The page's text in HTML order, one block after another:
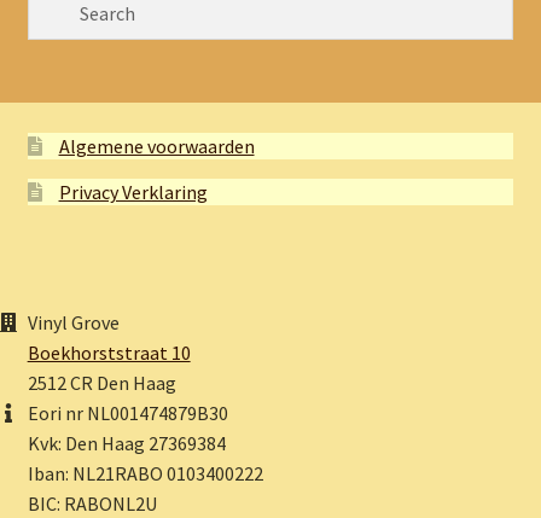
Algemene voorwaarden
Privacy Verklaring
Vinyl Grove
Boekhorststraat 10
2512 CR Den Haag
Eori nr NL001474879B30
Kvk: Den Haag 27369384
Iban: NL21RABO 0103400222
BIC: RABONL2U